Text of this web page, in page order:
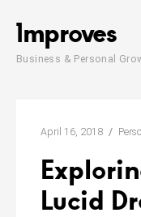
content
1mproves
Business & Personal
April 16, 2018
Lucid